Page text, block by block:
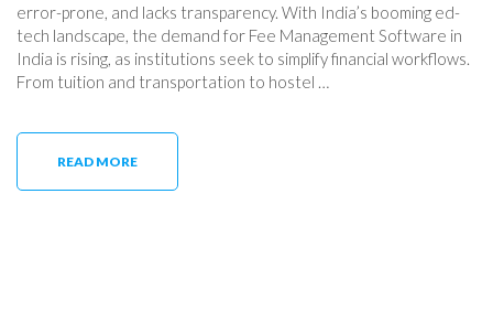
error-prone, and lacks transparency. With India’s booming ed-
tech landscape, the demand for Fee Management Software in
India is rising, as institutions seek to simplify financial workflows.
From tuition and transportation to hostel …
READ MORE